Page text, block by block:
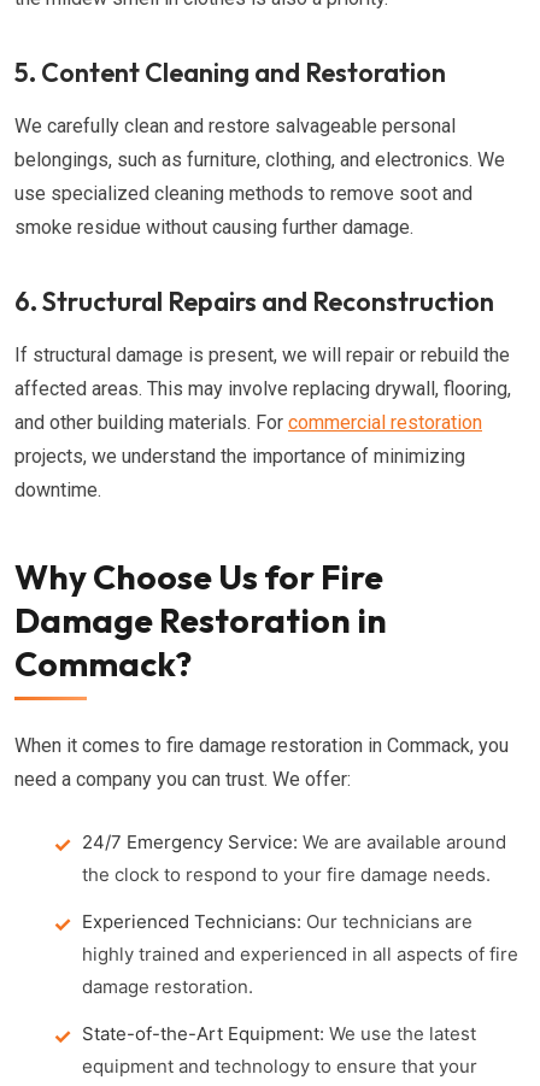
5. Content Cleaning and Restoration
We carefully clean and restore salvageable personal
belongings, such as furniture, clothing, and electronics. We
use specialized cleaning methods to remove soot and
smoke residue without causing further damage.
6. Structural Repairs and Reconstruction
If structural damage is present, we will repair or rebuild the
affected areas. This may involve replacing drywall, flooring,
and other building materials. For commercial restoration
projects, we understand the importance of minimizing
downtime.
Why Choose Us for Fire
Damage Restoration in
Commack?
When it comes to fire damage restoration in Commack, you
need a company you can trust. We offer:
24/7 Emergency Service: We are available around
the clock to respond to your fire damage needs.
Experienced Technicians: Our technicians are
highly trained and experienced in all aspects of fire
damage restoration.
State-of-the-Art Equipment: We use the latest
equipment and technology to ensure that your